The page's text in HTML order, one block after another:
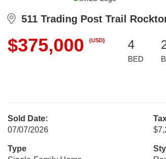
511 Trading Post Trail
$375,000 (USD) 4
BED
Sold Date:
07/07/2026
Type